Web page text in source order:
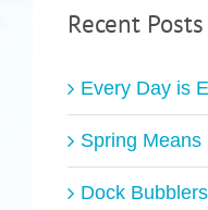
Recent Posts
Every Day is
Spring Means
Dock